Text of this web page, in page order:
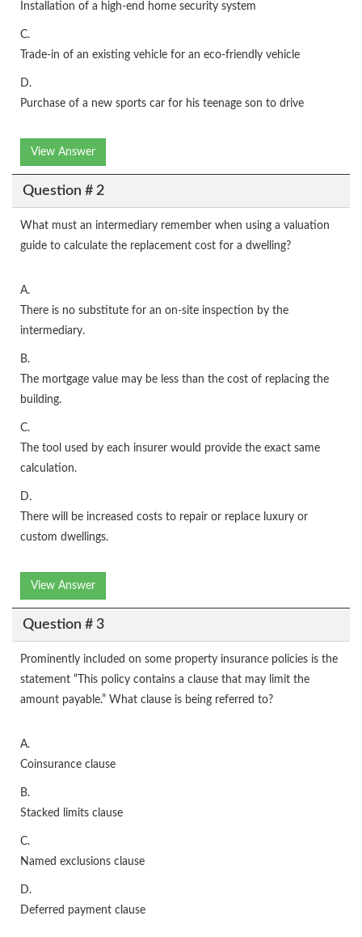
Installation of a high-end home security system
C.
Trade-in of an existing vehicle for an eco-friendly vehicle
D.
Purchase of a new sports car for his teenage son to drive
View Answer
Question # 2
What must an intermediary remember when using a valuation
guide to calculate the replacement cost for a dwelling?
A.
There is no substitute for an on-site inspection by the
intermediary.
B.
The mortgage value may be less than the cost of replacing the
building.
C.
The tool used by each insurer would provide the exact same
calculation.
D.
There will be increased costs to repair or replace luxury or
custom dwellings.
View Answer
Question # 3
Prominently included on some property insurance policies is the
statement “This policy contains a clause that may limit the
amount payable.” What clause is being referred to?
A.
Coinsurance clause
B.
Stacked limits clause
C.
Named exclusions clause
D.
Deferred payment clause